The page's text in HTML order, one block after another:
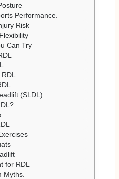
Performance.
Risk
Can Try
(SLDL)
for RDL
Myths.